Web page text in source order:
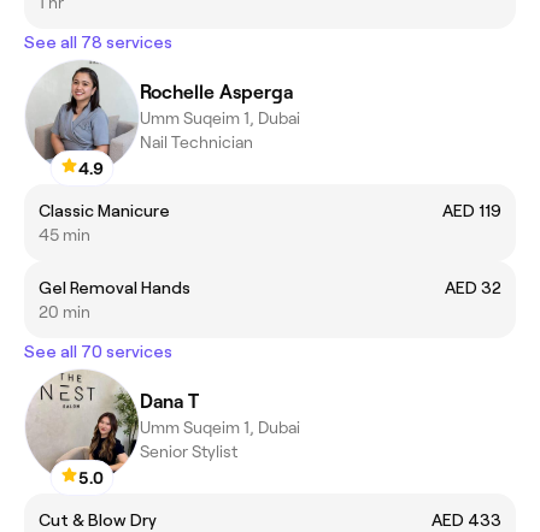
See all 78 services
4.9
Rochelle Asperga
Umm Suqeim 1, Dubai
Nail Technician
Classic Manicure
AED 119
45 min
Gel Removal Hands
AED 32
20 min
See all 70 services
5.0
Dana T
Umm Suqeim 1, Dubai
Senior Stylist
Cut & Blow Dry
AED 433